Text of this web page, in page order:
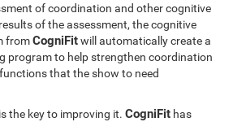
of coordination and other cognitive
of the assessment, the cognitive
fromCogniFitwill automatically create a
program to help strengthen coordination
that the show to need
the key to improving it.CogniFit has